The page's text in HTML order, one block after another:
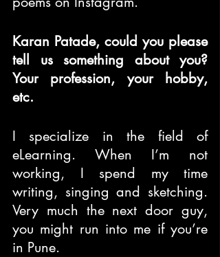
Karan Patade, could you please
tell us something about you?
Your profession, your hobby,
etc.
I specialize in the field of
eLearning. When I’m not
working, I spend my time
writing, singing and sketching.
Very much the next door guy,
you might run into me if you’re
in Pune.